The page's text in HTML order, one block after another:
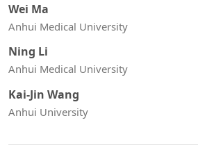
Wei Ma
Anhui Medical University
Ning Li
Anhui Medical University
Kai-Jin Wang
Anhui University